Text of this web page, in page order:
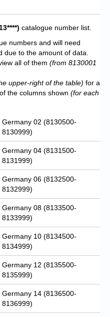
catalogue number list.
numbers and will need
due to the amount of data.
all of them (from 8130001
upper-right of the table) for a
the columns shown (for each
Germany 02 (8130500-
8130999)
Germany 04 (8131500-
8131999)
Germany 06 (8132500-
8132999)
Germany 08 (8133500-
8133999)
Germany 10 (8134500-
8134999)
Germany 12 (8135500-
8135999)
Germany 14 (8136500-
8136999)